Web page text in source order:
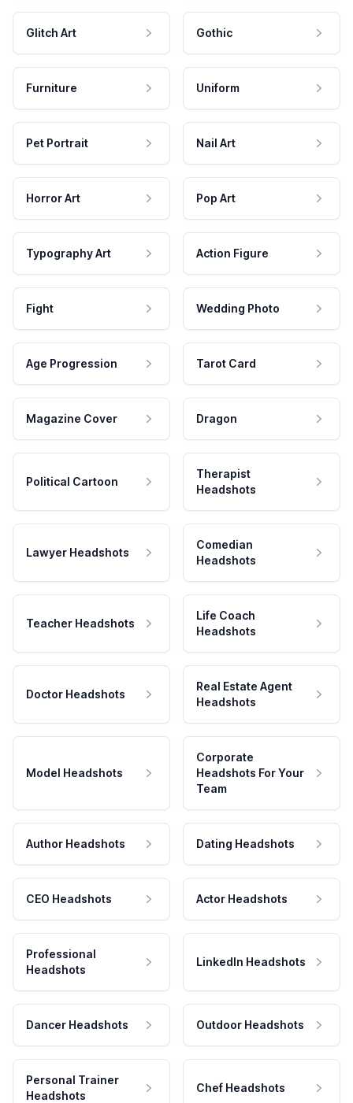
Glitch Art Gothic
Furniture Uniform
Pet Portrait Nail Art
Horror Art Pop Art
Typography Art Action Figure
Fight Wedding Photo
Age Progression Tarot Card
Magazine Cover Dragon
Political Cartoon
Therapist
Headshots
Lawyer Headshots
Comedian
Headshots
Teacher Headshots
Life Coach
Headshots
Doctor Headshots
Real Estate Agent
Headshots
Model Headshots
Corporate
Headshots For Your
Team
Author Headshots Dating Headshots
CEO Headshots Actor Headshots
Professional
Headshots
LinkedIn Headshots
Dancer Headshots Outdoor Headshots
Personal Trainer
Headshots
Chef Headshots